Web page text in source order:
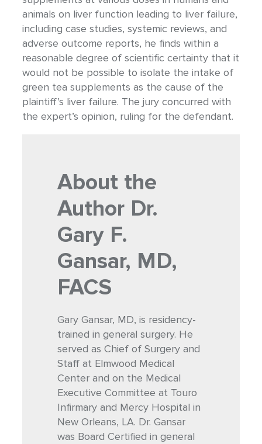
animals on liver function leading to liver failure,
including case studies, systemic reviews, and
adverse outcome reports, he finds within a
reasonable degree of scientific certainty that it
would not be possible to isolate the intake of
green tea supplements as the cause of the
plaintiff’s liver failure. The jury concurred with
the expert’s opinion, ruling for the defendant.
About the
Author Dr.
Gary F.
Gansar, MD,
FACS
Gary Gansar, MD, is residency-
trained in general surgery. He
served as Chief of Surgery and
Staff at Elmwood Medical
Center and on the Medical
Executive Committee at Touro
Infirmary and Mercy Hospital in
New Orleans, LA. Dr. Gansar
was Board Certified in general